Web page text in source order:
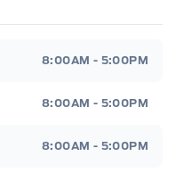
8:00AM - 5:00PM
8:00AM - 5:00PM
8:00AM - 5:00PM